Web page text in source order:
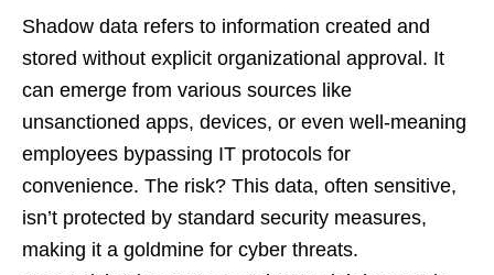
Shadow data refers to information created and
stored without explicit organizational approval. It
can emerge from various sources like
unsanctioned apps, devices, or even well-meaning
employees bypassing IT protocols for
convenience. The risk? This data, often sensitive,
isn’t protected by standard security measures,
making it a goldmine for cyber threats.